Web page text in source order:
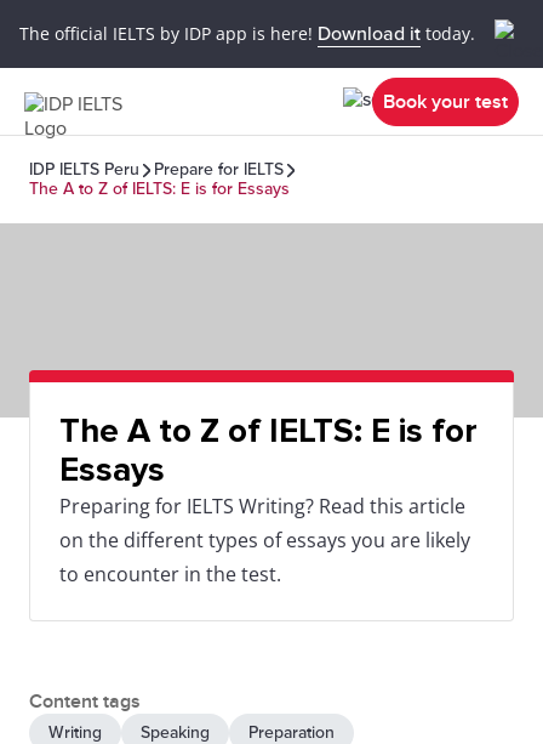
The official IELTS by IDP app is here! Download it today.
Book your test
IDP IELTS Peru
Prepare for IELTS
The A to Z of IELTS: E is for Essays
The A to Z of IELTS: E is for
Essays
Preparing for IELTS Writing? Read this article
on the different types of essays you are likely
to encounter in the test.
Content tags
Writing Speaking Preparation